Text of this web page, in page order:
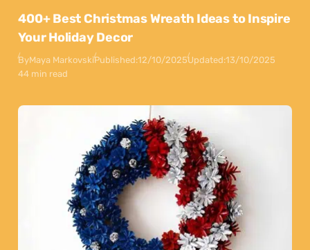
400+ Best Christmas Wreath Ideas to Inspire
Your Holiday Decor
ByMaya MarkovskiPublished:12/10/2025Updated:13/10/2025
44 min read